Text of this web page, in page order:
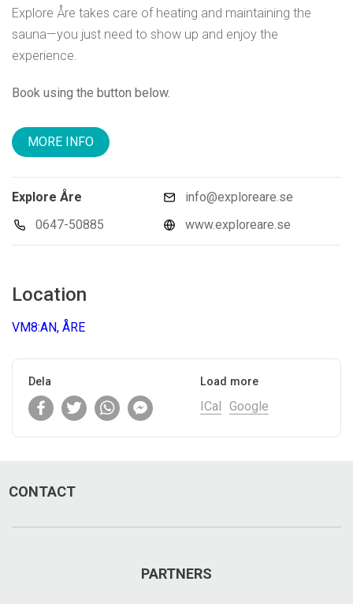
Explore Åre takes care of heating and maintaining the
sauna—you just need to show up and enjoy the
experience.
Book using the button below.
MORE INFO
Explore Åre
0647-50885
info@exploreare.se
www.exploreare.se
Location
VM8:AN, ÅRE
Dela Load more
ICal Google
CONTACT
PARTNERS